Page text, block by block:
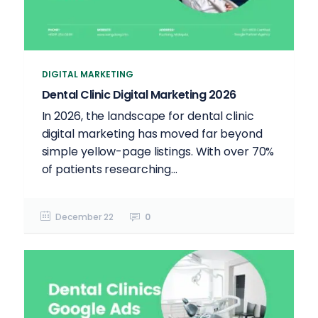
DIGITAL MARKETING
Dental Clinic Digital Marketing 2026
In 2026, the landscape for dental clinic
digital marketing has moved far beyond
simple yellow-page listings. With over 70%
of patients researching...
December 22 0